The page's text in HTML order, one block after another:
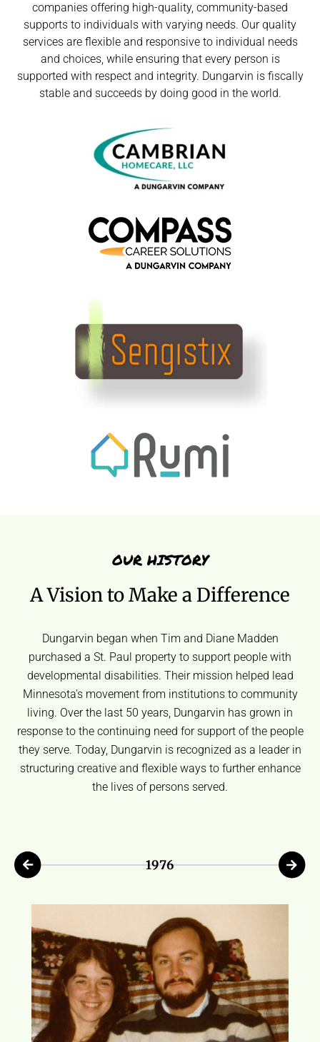
companies offering high-quality, community-based
supports to individuals with varying needs. Our quality
services are flexible and responsive to individual needs
and choices, while ensuring that every person is
supported with respect and integrity. Dungarvin is fiscally
stable and succeeds by doing good in the world.
OUR HISTORY
A Vision to Make a Difference
Dungarvin began when Tim and Diane Madden
purchased a St. Paul property to support people with
developmental disabilities. Their mission helped lead
Minnesota’s movement from institutions to community
living. Over the last 50 years, Dungarvin has grown in
response to the continuing need for support of the people
they serve. Today, Dungarvin is recognized as a leader in
structuring creative and flexible ways to further enhance
the lives of persons served.
1976